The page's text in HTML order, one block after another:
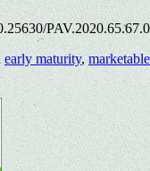
early maturity,